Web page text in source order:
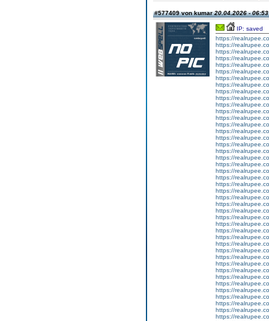
#577409 von kumar20.04.2026 - 06:53
IP: saved
https://
https://
https://
https://
https://
https://
https://
https://
https://
https://
https://
https://
https://
https://
https://
https://
https://
https://
https://
https://
https://
https://
https://
https://
https://
https://
https://
https://
https://
https://
https://
https://
https://
https://
https://
https://
https://
https://
https://
https://
https://
https://
https://